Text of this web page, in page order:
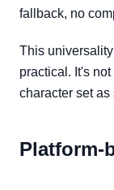
fallback, no
This
practical. It's
character set
Platform-